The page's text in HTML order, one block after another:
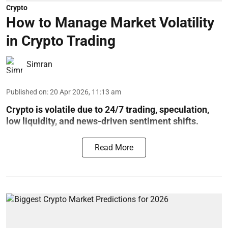
Crypto
How to Manage Market Volatility
in Crypto Trading
Simran
Published on:20 Apr 2026, 11:13 am
Crypto is volatile due to 24/7 trading, speculation,
low liquidity, and news-driven sentiment shifts.
Read More